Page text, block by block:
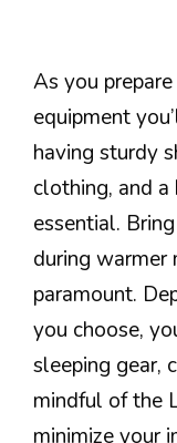
As you
equipment
having sturdy
clothing, and a
essential.
during warmer
paramount.
you choose,
sleeping gear,
mindful of the
minimize your